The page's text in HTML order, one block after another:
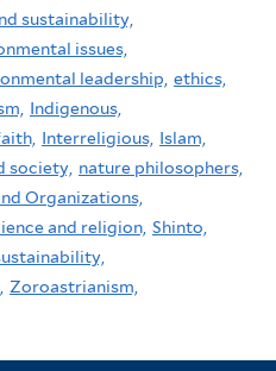
sustainability,
issues,
leadership, ethics,
Indigenous,
Interreligious, Islam,
society, nature philosophers,
Organizations,
and religion, Shinto,
Zoroastrianism,